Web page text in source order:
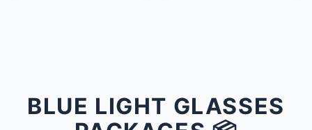
BLUE LIGHT GLASSES